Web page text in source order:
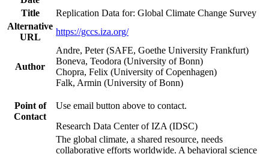
Title
Replication Data for: Global Climate Change Survey
Alternative
URL
https://gccs.iza.org/
Author
Andre, Peter (SAFE, Goethe University Frankfurt)
Boneva, Teodora (University of Bonn)
Chopra, Felix (University of Copenhagen)
Falk, Armin (University of Bonn)
Point of
Contact
Use email button above to contact.
Research Data Center of IZA (IDSC)
The global climate, a shared resource, needs
collaborative efforts worldwide. A behavioral science